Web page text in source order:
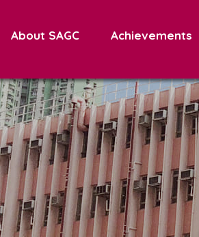
About SAGC Achievements